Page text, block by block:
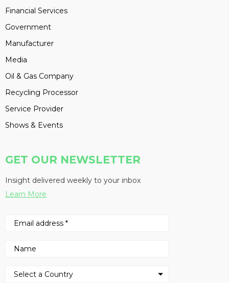
Financial Services
Government
Manufacturer
Media
Oil & Gas Company
Recycling Processor
Service Provider
Shows & Events
GET OUR NEWSLETTER
Insight delivered weekly to your inbox
Learn More